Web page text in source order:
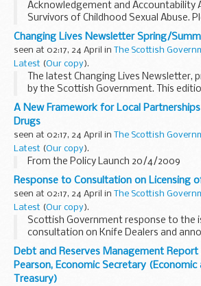
Acknowledgement and Accountability
Survivors of Childhood Sexual Abuse.
to the sensitive nature of the subject
have removed any text, this has been
Changing Lives Newsletter Spring/
seen at 02:17, 24 April in
The Scottish
Latest (Our copy).
The latest Changing Lives Newsletter,
by the Scottish Government. This
Adam Ingram, Minister for Children and
Baird (President, ADSW), Justin
A New Framework for Local
Drugs
seen at 02:17, 24 April in
The Scottish
Latest (Our copy).
From the Policy Launch 20/4/2009
Response to Consultation on Licensing
seen at 02:17, 24 April in
The Scottish
Latest (Our copy).
Scottish Government response to the
consultation on Knife Dealers and
steps
Debt and Reserves Management
Pearson, Economic Secretary (Economic
Treasury)